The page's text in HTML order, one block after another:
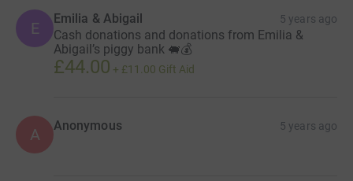
E
Emilia & Abigail 5 years ago
Cash donations and donations from Emilia &
Abigail’s piggy bank 🐖💰
£44.00 + £11.00 Gift Aid
A Anonymous 5 years ago